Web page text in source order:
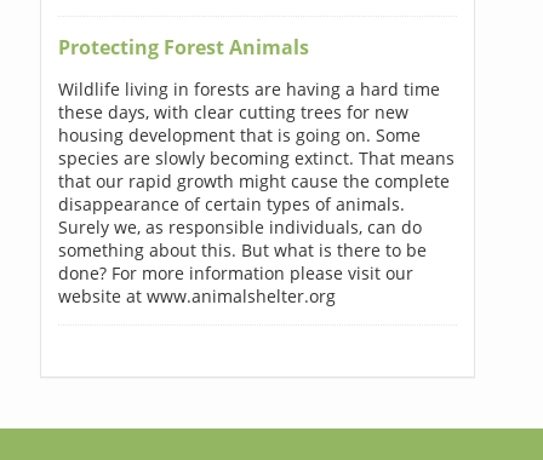
Protecting Forest Animals
Wildlife living in forests are having a hard time
these days, with clear cutting trees for new
housing development that is going on. Some
species are slowly becoming extinct. That means
that our rapid growth might cause the complete
disappearance of certain types of animals.
Surely we, as responsible individuals, can do
something about this. But what is there to be
done? For more information please visit our
website at www.animalshelter.org